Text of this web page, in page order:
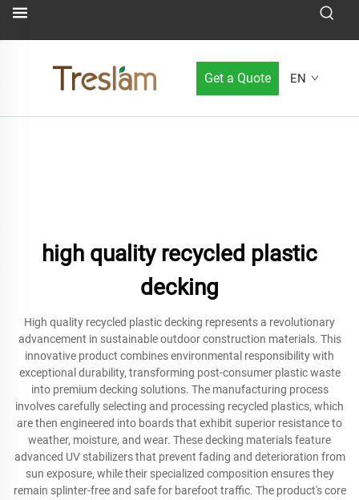
Get a Quote EN
high quality recycled plastic
decking
High quality recycled plastic decking represents a revolutionary
advancement in sustainable outdoor construction materials. This
innovative product combines environmental responsibility with
exceptional durability, transforming post-consumer plastic waste
into premium decking solutions. The manufacturing process
involves carefully selecting and processing recycled plastics, which
are then engineered into boards that exhibit superior resistance to
weather, moisture, and wear. These decking materials feature
advanced UV stabilizers that prevent fading and deterioration from
sun exposure, while their specialized composition ensures they
remain splinter-free and safe for barefoot traffic. The product's core